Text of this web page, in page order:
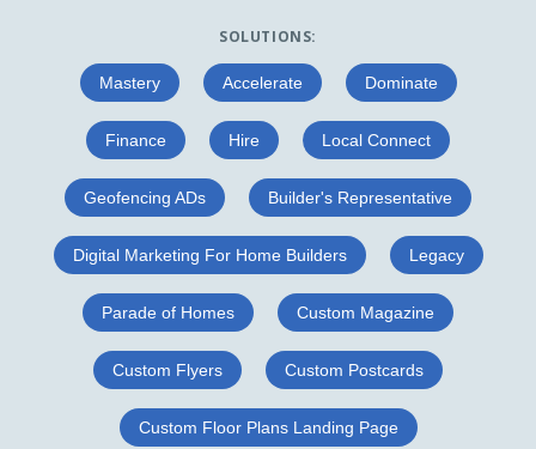
SOLUTIONS:
Mastery Accelerate Dominate
Finance Hire Local Connect
Geofencing ADs Builder's Representative
Digital Marketing For Home Builders Legacy
Parade of Homes Custom Magazine
Custom Flyers Custom Postcards
Custom Floor Plans Landing Page